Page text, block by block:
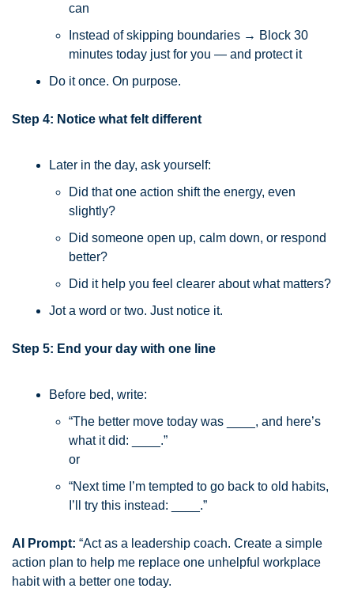
can
Instead of skipping boundaries → Block 30
minutes today just for you — and protect it
Do it once. On purpose.
Step 4: Notice what felt different
Later in the day, ask yourself:
Did that one action shift the energy, even
slightly?
Did someone open up, calm down, or respond
better?
Did it help you feel clearer about what matters?
Jot a word or two. Just notice it.
Step 5: End your day with one line
Before bed, write:
“The better move today was ____, and here’s
what it did: ____.”
or
“Next time I’m tempted to go back to old habits,
I’ll try this instead: ____.”
AI Prompt: “Act as a leadership coach. Create a simple
action plan to help me replace one unhelpful workplace
habit with a better one today.